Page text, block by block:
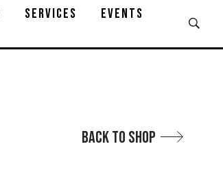
SERVICES
EVENTS
Back to Shop